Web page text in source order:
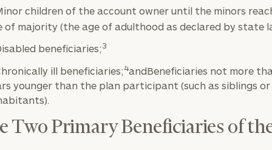
children of the account owner until the minors
of majority (the age of adulthood as declared by state
beneficiaries;3
ill beneficiaries;4andBeneficiaries not more
younger than the plan participant (such as siblings or
Two Primary Beneficiaries of
Concierge
simple,
TIME
ONLINE
NOW
First
Name
Last
Name